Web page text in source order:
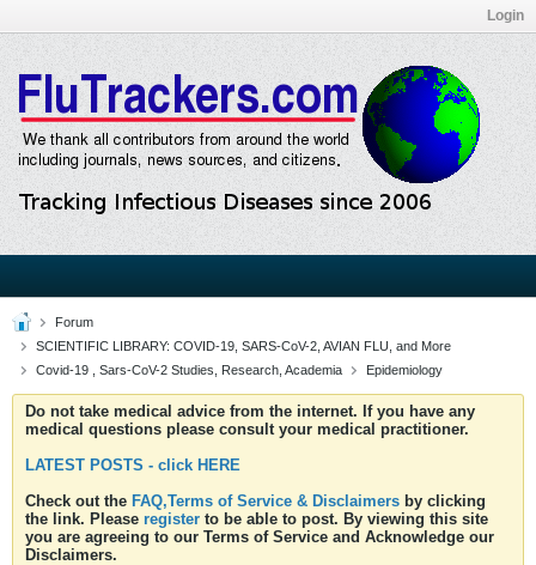
Login
Forum
SCIENTIFIC LIBRARY: COVID-19, SARS-CoV-2, AVIAN FLU, and More
Covid-19 , Sars-CoV-2 Studies, Research, Academia
Epidemiology
Do not take medical advice from the internet. If you have any
medical questions please consult your medical practitioner.
LATEST POSTS - click HERE
Check out the FAQ,Terms of Service & Disclaimers by clicking
the link. Please register to be able to post. By viewing this site
you are agreeing to our Terms of Service and Acknowledge our
Disclaimers.